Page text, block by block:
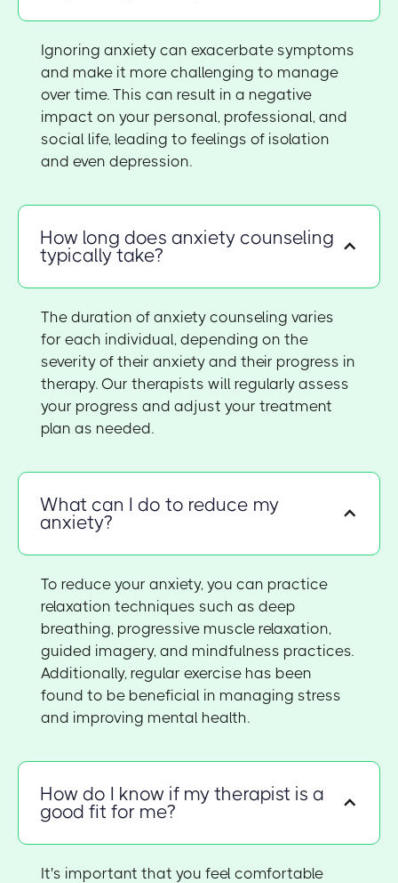
Ignoring anxiety can exacerbate symptoms
and make it more challenging to manage
over time. This can result in a negative
impact on your personal, professional, and
social life, leading to feelings of isolation
and even depression.
How long does anxiety counseling
typically take?
The duration of anxiety counseling varies
for each individual, depending on the
severity of their anxiety and their progress in
therapy. Our therapists will regularly assess
your progress and adjust your treatment
plan as needed.
What can I do to reduce my
anxiety?
To reduce your anxiety, you can practice
relaxation techniques such as deep
breathing, progressive muscle relaxation,
guided imagery, and mindfulness practices.
Additionally, regular exercise has been
found to be beneficial in managing stress
and improving mental health.
How do I know if my therapist is a
good fit for me?
It's important that you feel comfortable